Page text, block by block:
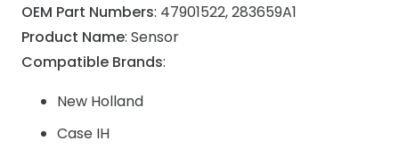
OEM Part Numbers: 47901522, 283659A1
Product Name: Sensor
Compatible Brands:
New Holland
Case IH